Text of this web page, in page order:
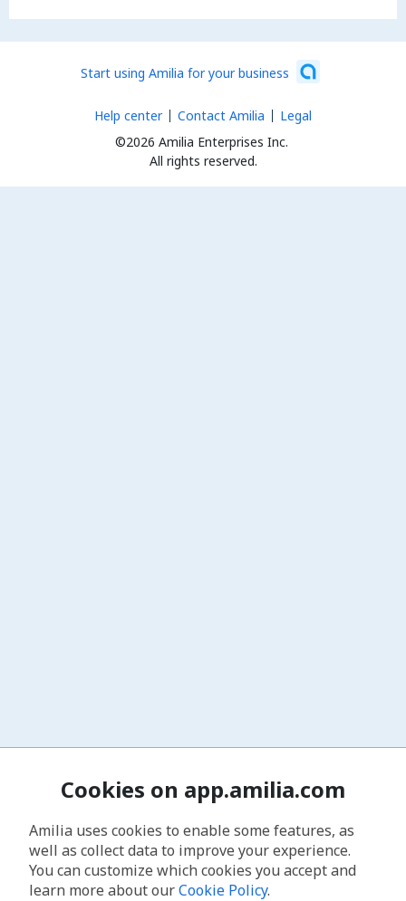
Start using Amilia for your business
©2026 Amilia Enterprises Inc.
All rights reserved.
Help center Contact Amilia Legal
Cookies on app.amilia.com
Amilia uses cookies to enable some features, as
well as collect data to improve your experience.
You can customize which cookies you accept and
learn more about ourCookie Policy.